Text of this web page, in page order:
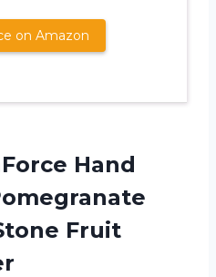
on Amazon
Hand
Fruit